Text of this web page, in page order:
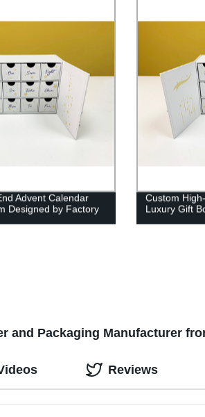
Advent Calendar
Designed by Factory
Custom
Luxury Gift
and Packaging Manufacturer
Reviews